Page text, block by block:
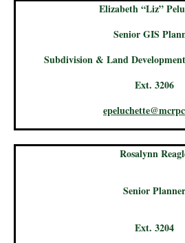
Elizabeth “Liz”
Senior GIS
Subdivision & Land
Ext. 3206
Rosalynn
Senior Planner
Ext. 3204